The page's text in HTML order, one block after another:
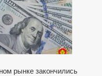
рынке закончились